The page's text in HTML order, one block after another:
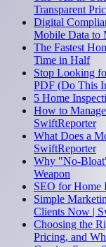
Transparent
Digital
Mobile Data to
The Fastest
Time in Half
Stop Looking
PDF (Do This
5 Home
How to
SwiftReporter
What Does a
SwiftReporter
Why "No-
Weapon
SEO for Home
Simple
Clients Now |
Choosing the
Pricing, and